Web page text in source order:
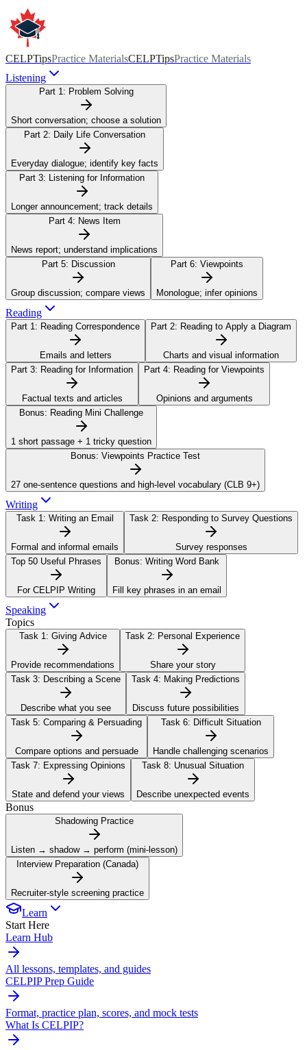
CELPTipsPractice MaterialsCELPTipsPractice Materials
Listening
Part 1: Problem Solving
Short conversation; choose a solution
Part 2: Daily Life Conversation
Everyday dialogue; identify key facts
Part 3: Listening for Information
Longer announcement; track details
Part 4: News Item
News report; understand implications
Part 5: Discussion
Group discussion; compare views
Part 6: Viewpoints
Monologue; infer opinions
Reading
Part 1: Reading Correspondence
Emails and letters
Part 2: Reading to Apply a Diagram
Charts and visual information
Part 3: Reading for Information
Factual texts and articles
Part 4: Reading for Viewpoints
Opinions and arguments
Bonus: Reading Mini Challenge
1 short passage + 1 tricky question
Bonus: Viewpoints Practice Test
27 one-sentence questions and high-level vocabulary (CLB 9+)
Writing
Task 1: Writing an Email
Formal and informal emails
Task 2: Responding to Survey Questions
Survey responses
Top 50 Useful Phrases
For CELPIP Writing
Bonus: Writing Word Bank
Fill key phrases in an email
Speaking
Topics
Task 1: Giving Advice
Provide recommendations
Task 2: Personal Experience
Share your story
Task 3: Describing a Scene
Describe what you see
Task 4: Making Predictions
Discuss future possibilities
Task 5: Comparing & Persuading
Compare options and persuade
Task 6: Difficult Situation
Handle challenging scenarios
Task 7: Expressing Opinions
State and defend your views
Task 8: Unusual Situation
Describe unexpected events
Bonus
Shadowing Practice
Listen → shadow → perform (mini-lesson)
Interview Preparation (Canada)
Recruiter-style screening practice
Learn
Start Here
Learn Hub
All lessons, templates, and guides
CELPIP Prep Guide
Format, practice plan, scores, and mock tests
What Is CELPIP?